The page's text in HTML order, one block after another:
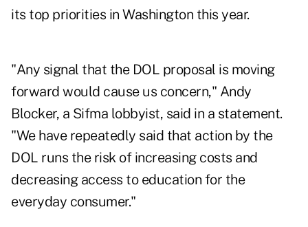
its top priorities in Washington this year.
"Any signal that the DOL proposal is moving
forward would cause us concern," Andy
Blocker, a Sifma lobbyist, said in a statement.
"We have repeatedly said that action by the
DOL runs the risk of increasing costs and
decreasing access to education for the
everyday consumer."